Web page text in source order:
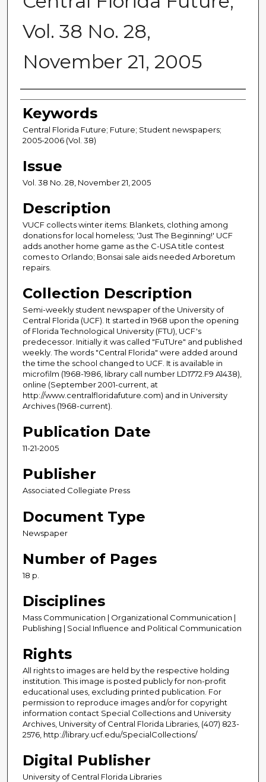
Vol. 38 No. 28,
November 21, 2005
Creator
Keywords
Central Florida Future; Future; Student newspapers;
2005-2006 (Vol. 38)
Issue
Vol. 38 No. 28, November 21, 2005
Description
VUCF collects winter items: Blankets, clothing among
donations for local homeless; 'Just The Beginning!' UCF
adds another home game as the C-USA title contest
comes to Orlando; Bonsai sale aids needed Arboretum
repairs.
Collection Description
Semi-weekly student newspaper of the University of
Central Florida (UCF). It started in 1968 upon the opening
of Florida Technological University (FTU), UCF's
predecessor. Initially it was called "FuTUre" and published
weekly. The words "Central Florida" were added around
the time the school changed to UCF. It is available in
microfilm (1968-1986, library call number LD1772.F9 A1438),
online (September 2001-current, at
http://www.centralfloridafuture.com) and in University
Archives (1968-current).
Publication Date
11-21-2005
Publisher
Associated Collegiate Press
Document Type
Newspaper
Number of Pages
18 p.
Disciplines
Mass Communication | Organizational Communication |
Publishing | Social Influence and Political Communication
Rights
All rights to images are held by the respective holding
institution. This image is posted publicly for non-profit
educational uses, excluding printed publication. For
permission to reproduce images and/or for copyright
information contact Special Collections and University
Archives, University of Central Florida Libraries, (407) 823-
2576, http://library.ucf.edu/SpecialCollections/
Digital Publisher
University of Central Florida Libraries